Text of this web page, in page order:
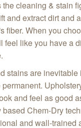
the cleaning & stain
and extract dirt and
fiber. When you
feel like you have a
stains are inevitable
and feel as good
based Chem-Dry
and wall-trained